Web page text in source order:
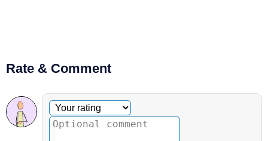
Rate & Comment
Optional comment
Your rating